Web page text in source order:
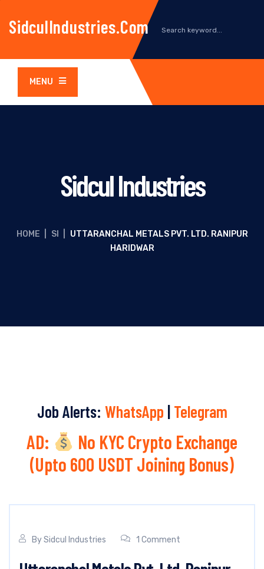
SidculIndustries.com
MENU
Sidcul Industries
HOME SI
UTTARANCHAL METALS PVT. LTD. RANIPUR
HARIDWAR
Job Alerts: WhatsApp | Telegram
AD:
No KYC Crypto Exchange
(Upto 600 USDT Joining Bonus)
BySidcul Industries 1 Comment